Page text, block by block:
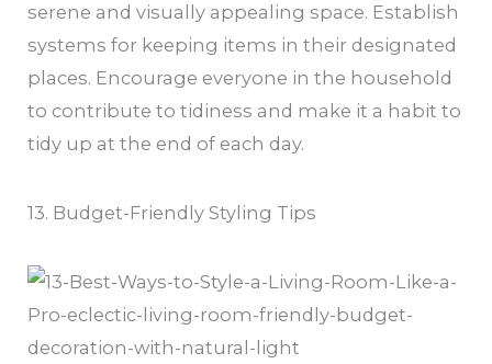
serene and visually appealing space. Establish
systems for keeping items in their designated
places. Encourage everyone in the household
to contribute to tidiness and make it a habit to
tidy up at the end of each day.
13. Budget-Friendly Styling Tips